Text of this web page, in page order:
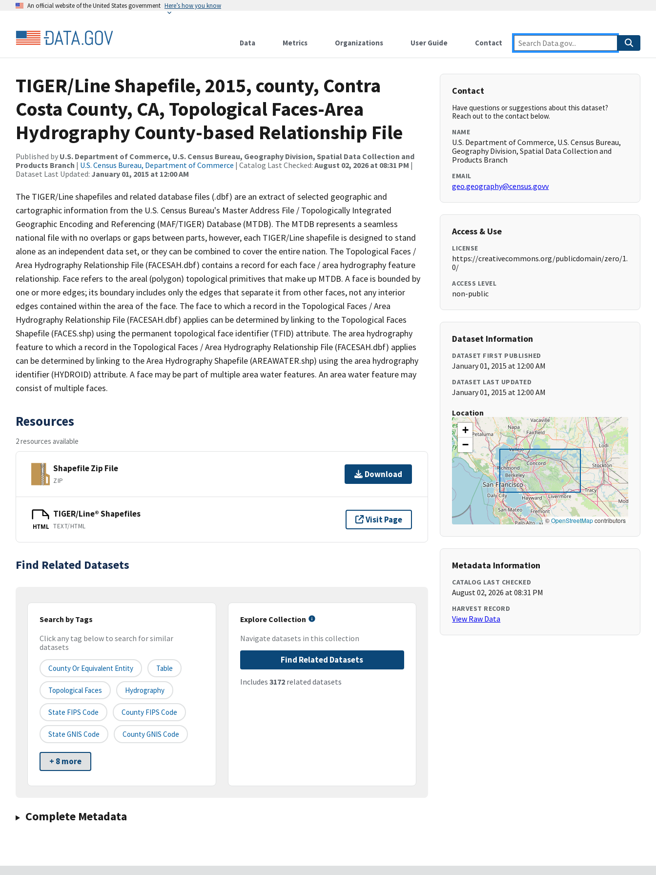
An official website of the United States government Here’s how you know
Data Metrics Organizations User Guide Contact
TIGER/Line Shapefile, 2015, county, Contra
Costa County, CA, Topological Faces-Area
Hydrography County-based Relationship File
Published by U.S. Department of Commerce, U.S. Census Bureau, Geography Division, Spatial Data Collection and
Products Branch | U.S. Census Bureau, Department of Commerce | Catalog Last Checked: August 02, 2026 at 08:31 PM |
Dataset Last Updated: January 01, 2015 at 12:00 AM
The TIGER/Line shapefiles and related database files (.dbf) are an extract of selected geographic and
cartographic information from the U.S. Census Bureau's Master Address File / Topologically Integrated
Geographic Encoding and Referencing (MAF/TIGER) Database (MTDB). The MTDB represents a seamless
national file with no overlaps or gaps between parts, however, each TIGER/Line shapefile is designed to stand
alone as an independent data set, or they can be combined to cover the entire nation. The Topological Faces /
Area Hydrography Relationship File (FACESAH.dbf) contains a record for each face / area hydrography feature
relationship. Face refers to the areal (polygon) topological primitives that make up MTDB. A face is bounded by
one or more edges; its boundary includes only the edges that separate it from other faces, not any interior
edges contained within the area of the face. The face to which a record in the Topological Faces / Area
Hydrography Relationship File (FACESAH.dbf) applies can be determined by linking to the Topological Faces
Shapefile (FACES.shp) using the permanent topological face identifier (TFID) attribute. The area hydrography
feature to which a record in the Topological Faces / Area Hydrography Relationship File (FACESAH.dbf) applies
can be determined by linking to the Area Hydrography Shapefile (AREAWATER.shp) using the area hydrography
identifier (HYDROID) attribute. A face may be part of multiple area water features. An area water feature may
consist of multiple faces.
Resources
2 resources available
Shapefile Zip File
ZIP
Download
HTML
TIGER/Line® Shapefiles
TEXT/HTML
Visit Page
Find Related Datasets
Search by Tags
Click any tag below to search for similar
datasets
County Or Equivalent Entity Table
Topological Faces Hydrography
State FIPS Code County FIPS Code
State GNIS Code County GNIS Code
+ 8 more
Explore Collection
Navigate datasets in this collection
Find Related Datasets
Includes 3172related datasets
Complete Metadata
Contact
Have questions or suggestions about this dataset?
Reach out to the contact below.
NAME
U.S. Department of Commerce, U.S. Census Bureau,
Geography Division, Spatial Data Collection and
Products Branch
EMAIL
geo.geography@census.govv
Access & Use
LICENSE
https://creativecommons.org/publicdomain/zero/1.
0/
ACCESS LEVEL
non-public
Dataset Information
DATASET FIRST PUBLISHED
January 01, 2015 at 12:00 AM
DATASET LAST UPDATED
January 01, 2015 at 12:00 AM
Location
+
−
©OpenStreetMapcontributors
Metadata Information
CATALOG LAST CHECKED
August 02, 2026 at 08:31 PM
HARVEST RECORD
View Raw Data